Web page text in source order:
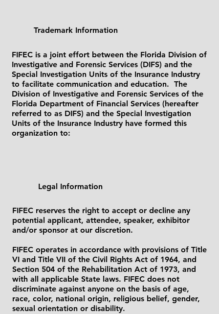
Trademark Information
FIFEC is a joint effort between the Florida Division of
Investigative and Forensic Services (DIFS) and the
Special Investigation Units of the Insurance Industry
to facilitate communication and education. The
Division of Investigative and Forensic Services of the
Florida Department of Financial Services (hereafter
referred to as DIFS) and the Special Investigation
Units of the Insurance Industry have formed this
organization to:
Legal Information
FIFEC reserves the right to accept or decline any
potential applicant, attendee, speaker, exhibitor
and/or sponsor at our discretion.
FIFEC operates in accordance with provisions of Title
VI and Title VII of the Civil Rights Act of 1964, and
Section 504 of the Rehabilitation Act of 1973, and
with all applicable State laws. FIFEC does not
discriminate against anyone on the basis of age,
race, color, national origin, religious belief, gender,
sexual orientation or disability.